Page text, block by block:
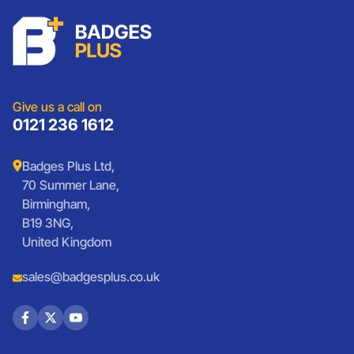
Lanyards
Lanyards
Medals And Coins
Presentation
Custom Wristbands
Charities
Sports Club Badges
Vintage Car Badges
Give us a call on
0121 236 1612
Badges Plus Ltd,
70 Summer Lane,
Birmingham,
B19 3NG,
United Kingdom
sales@badgesplus.co.uk